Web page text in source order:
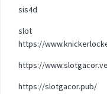
sis4d
slot
https://
https://
https://slotgacor.pub/